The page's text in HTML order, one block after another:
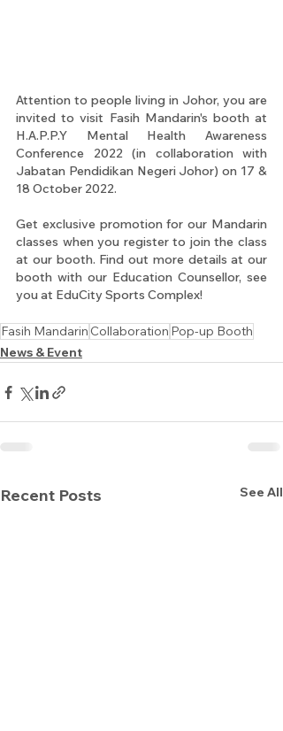
Attention to people living in Johor, you are
invited to visit Fasih Mandarin's booth at
H.A.P.P.Y Mental Health Awareness
Conference 2022 (in collaboration with
Jabatan Pendidikan Negeri Johor) on 17 &
18 October 2022.
Get exclusive promotion for our Mandarin
classes when you register to join the class
at our booth. Find out more details at our
booth with our Education Counsellor, see
you at EduCity Sports Complex!
Fasih Mandarin Collaboration Pop-up Booth
News & Event
Recent Posts See All